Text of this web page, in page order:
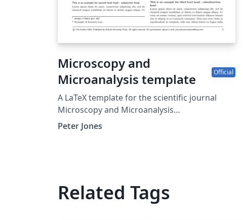
Microscopy and
Microanalysis template
Official
A LaTeX template for the scientific journal
Microscopy and Microanalysis
(https://academic.oup.com/mam).
Peter Jones
Related Tags